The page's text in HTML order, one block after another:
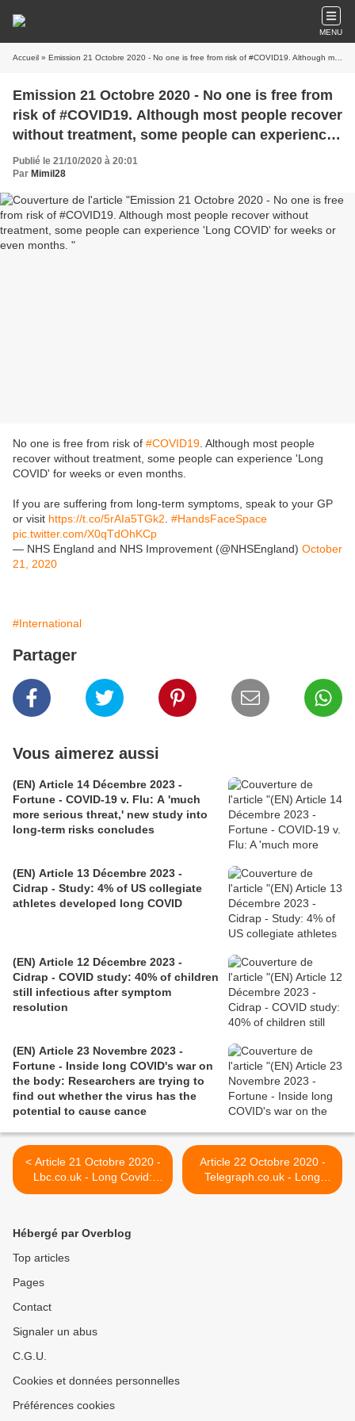
MENU
Accueil » Emission 21 Octobre 2020 - No one is free from risk of #COVID19. Although most people recover without treatment, some people can experience 'Long COVID' for weeks or even months.
Emission 21 Octobre 2020 - No one is free from
risk of #COVID19. Although most people recover
without treatment, some people can experience
'Long COVID' for weeks or even months.
Publié le 21/10/2020 à 20:01
Par Mimil28
No one is free from risk of #COVID19 . Although most people
recover without treatment, some people can experience 'Long
COVID' for weeks or even months.
If you are suffering from long-term symptoms, speak to your GP
or visit https://t.co/5rAIa5TGk2 #HandsFaceSpace
pic.twitter.com/X0qTdOhKCp
— NHS England and NHS Improvement (@NHSEngland) October
21, 2020
#International
Partager
Vous aimerez aussi
(EN) Article 14 Décembre 2023 -
Fortune - COVID-19 v. Flu: A 'much
more serious threat,' new study into
long-term risks concludes
(EN) Article 13 Décembre 2023 -
Cidrap - Study: 4% of US collegiate
athletes developed long COVID
(EN) Article 12 Décembre 2023 -
Cidrap - COVID study: 40% of children
still infectious after symptom
resolution
(EN) Article 23 Novembre 2023 -
Fortune - Inside long COVID's war on
the body: Researchers are trying to
find out whether the virus has the
potential to cause cance
< Article 21 Octobre 2020 -
Lbc.co.uk - Long Covid:
'The blood in me feels like
Article 22 Octobre 2020 -
Telegraph.co.uk - Long
Covid warning as health
Hébergé par Overblog
Top articles
Pages
Contact
Signaler un abus
C.G.U.
Cookies et données personnelles
Préférences cookies